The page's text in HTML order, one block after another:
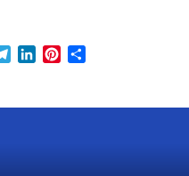
Telegram
LinkedInPinterest